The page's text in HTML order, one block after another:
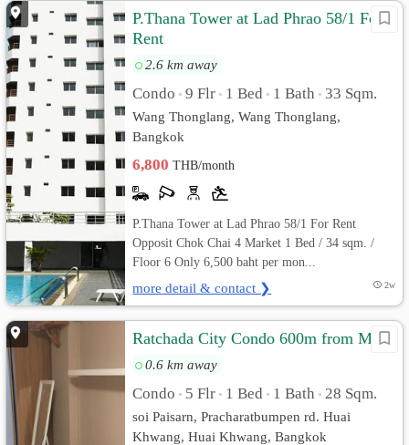
P.Thana Tower at Lad Phrao 58/1 For
Rent
2.6 km away
Condo • 9 Flr • 1 Bed • 1 Bath • 33 Sqm.
Wang Thonglang, Wang Thonglang,
Bangkok
6,800THB/month
P.Thana Tower at Lad Phrao 58/1 For Rent
Opposit Chok Chai 4 Market 1 Bed / 34 sqm. /
Floor 6 Only 6,500 baht per mon...
more detail & contact ❯ 2w
Ratchada City Condo 600m from MRT
0.6 km away
Condo • 5 Flr • 1 Bed • 1 Bath • 28 Sqm.
soi Paisarn, Pracharatbumpen rd. Huai
Khwang, Huai Khwang, Bangkok